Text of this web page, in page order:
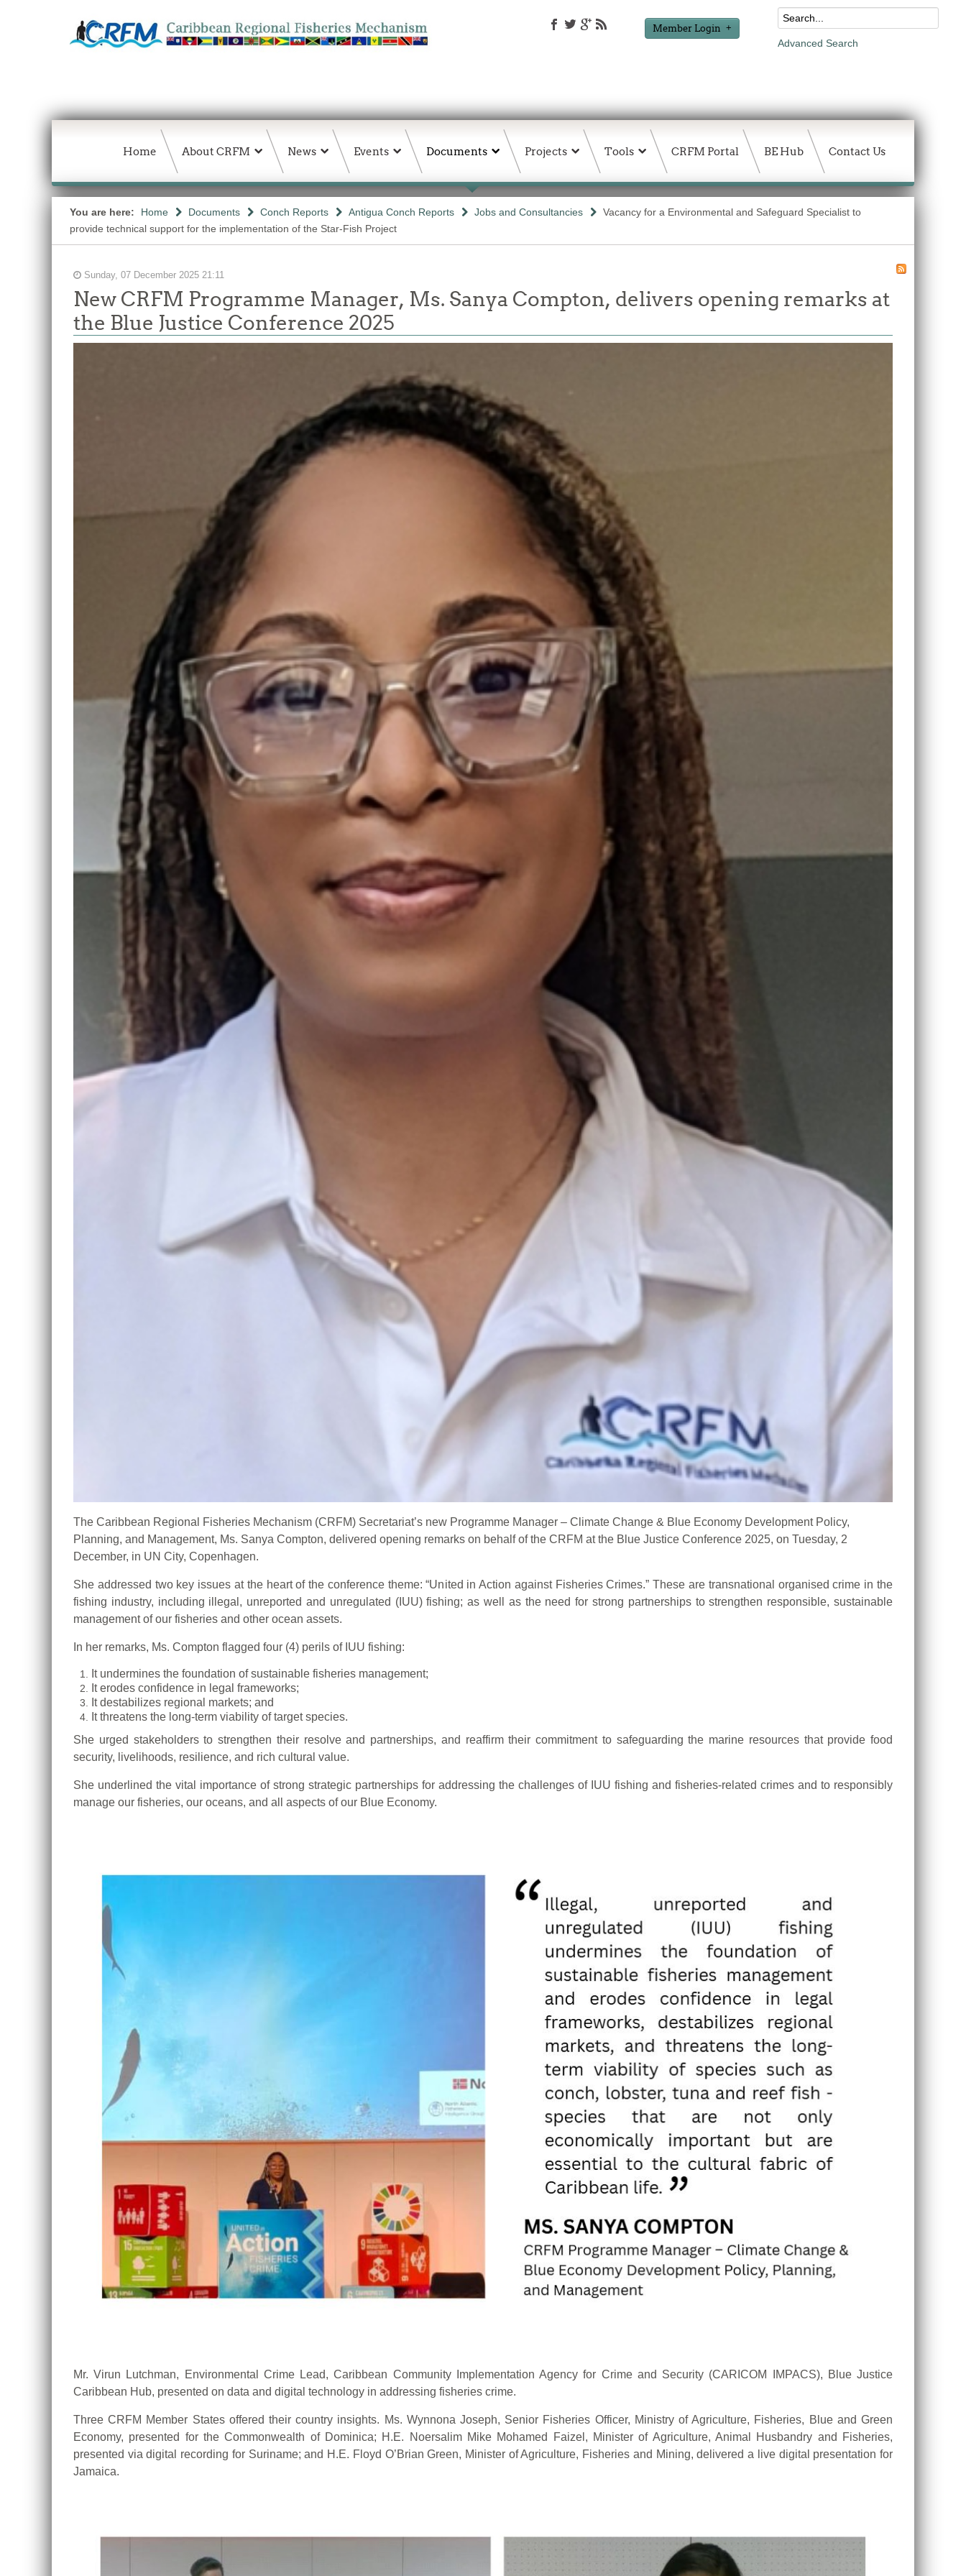
Member Login
Advanced Search
Home About CRFM News Events Documents Projects Tools CRFM Portal BE Hub Contact Us
You are here: Home Documents Conch Reports Antigua Conch Reports Jobs and Consultancies
Vacancy for a Environmental and Safeguard Specialist to
provide technical support for the implementation of the Star-Fish Project
Sunday, 07 December 2025 21:11
New CRFM Programme Manager, Ms. Sanya Compton, delivers opening remarks at
the Blue Justice Conference 2025
The Caribbean Regional Fisheries Mechanism (CRFM) Secretariat’s new Programme Manager – Climate Change & Blue Economy Development Policy,
Planning, and Management, Ms. Sanya Compton, delivered opening remarks on behalf of the CRFM at the Blue Justice Conference 2025, on Tuesday, 2
December, in UN City, Copenhagen.
She addressed two key issues at the heart of the conference theme: “United in Action against Fisheries Crimes.” These are transnational organised crime in the
fishing industry, including illegal, unreported and unregulated (IUU) fishing; as well as the need for strong partnerships to strengthen responsible, sustainable
management of our fisheries and other ocean assets.
In her remarks, Ms. Compton flagged four (4) perils of IUU fishing:
It undermines the foundation of sustainable fisheries management;
It erodes confidence in legal frameworks;
It destabilizes regional markets; and
It threatens the long-term viability of target species.
She urged stakeholders to strengthen their resolve and partnerships, and reaffirm their commitment to safeguarding the marine resources that provide food
security, livelihoods, resilience, and rich cultural value.
She underlined the vital importance of strong strategic partnerships for addressing the challenges of IUU fishing and fisheries-related crimes and to responsibly
manage our fisheries, our oceans, and all aspects of our Blue Economy.
Mr. Virun Lutchman, Environmental Crime Lead, Caribbean Community Implementation Agency for Crime and Security (CARICOM IMPACS), Blue Justice
Caribbean Hub, presented on data and digital technology in addressing fisheries crime.
Three CRFM Member States offered their country insights. Ms. Wynnona Joseph, Senior Fisheries Officer, Ministry of Agriculture, Fisheries, Blue and Green
Economy, presented for the Commonwealth of Dominica; H.E. Noersalim Mike Mohamed Faizel, Minister of Agriculture, Animal Husbandry and Fisheries,
presented via digital recording for Suriname; and H.E. Floyd O’Brian Green, Minister of Agriculture, Fisheries and Mining, delivered a live digital presentation for
Jamaica.